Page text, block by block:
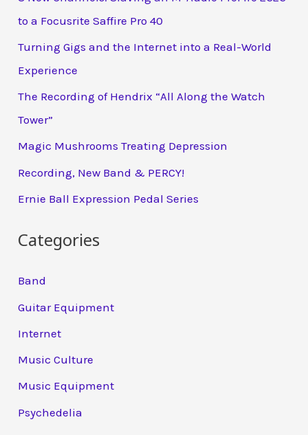
to a Focusrite Saffire Pro 40
Turning Gigs and the Internet into a Real-World
Experience
The Recording of Hendrix “All Along the Watch
Tower”
Magic Mushrooms Treating Depression
Recording, New Band & PERCY!
Ernie Ball Expression Pedal Series
Categories
Band
Guitar Equipment
Internet
Music Culture
Music Equipment
Psychedelia